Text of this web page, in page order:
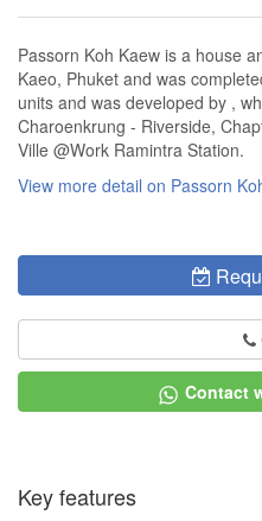
Passorn Koh Kaew is a house
Kaeo, Phuket and was
units and was developed by ,
Charoenkrung - Riverside,
Ville @Work Ramintra Station.
View more detail on Passorn
Contact
Key features